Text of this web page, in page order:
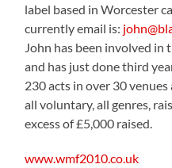
label based in Worcester
currently email is:
John has been involved in
and has just done third
230 acts in over 30
all voluntary, all genres,
excess of £5,000 raised.
www.wmf2010.co.uk